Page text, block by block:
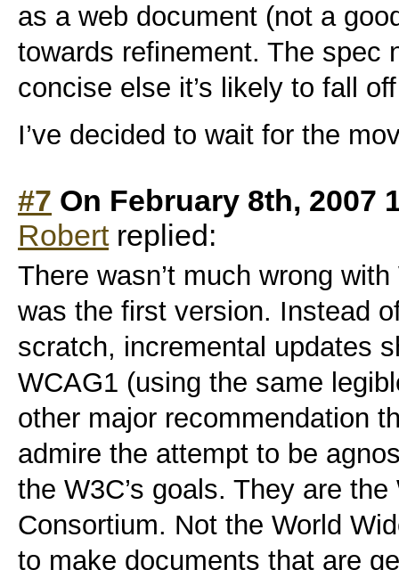
as a web document (not a
towards refinement. The spec
concise else it’s likely to fall
I’ve decided to wait for the
#7 On February 8th, 2007
Robertreplied:
There wasn’t much wrong
was the first version. Instead
scratch, incremental updates
WCAG1 (using the same
other major recommendation
admire the attempt to be
the W3C’s goals. They are
Consortium. Not the World
to make documents that are